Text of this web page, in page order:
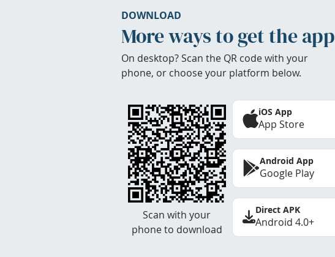
DOWNLOAD
More ways to get the app
On desktop? Scan the QR code with your
phone, or choose your platform below.
Scan with your
phone to download
iOS App
App Store
Android App
Google Play
Direct APK
Android 4.0+